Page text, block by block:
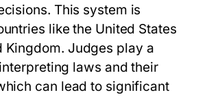
This system is
like the United States
Kingdom. Judges play a
laws and their
can lead to significant